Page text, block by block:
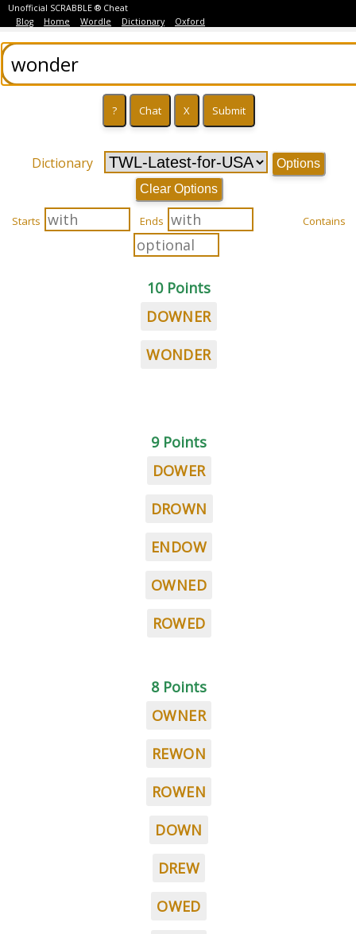
Unofficial SCRABBLE ® Cheat
Blog
Home Wordle Dictionary Oxford
Dictionary
Options
Clear Options
Starts Ends Contains
10 Points
DOWNER
WONDER
9 Points
DOWER
DROWN
ENDOW
OWNED
ROWED
8 Points
OWNER
REWON
ROWEN
DOWN
DREW
OWED